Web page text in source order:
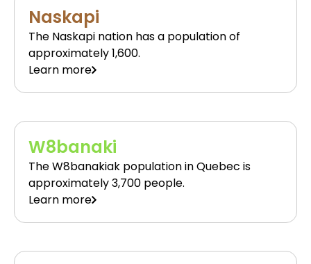
Naskapi
The Naskapi nation has a population of
approximately 1,600.
Learn more
W8banaki
The W8banakiak population in Quebec is
approximately 3,700 people.
Learn more